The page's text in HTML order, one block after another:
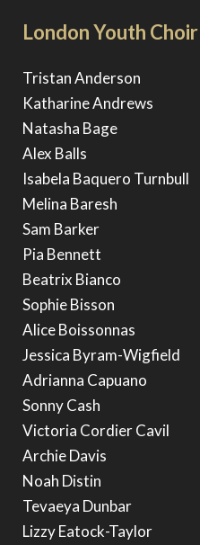
London Youth Choir
Tristan Anderson
Katharine Andrews
Natasha Bage
Alex Balls
Isabela Baquero Turnbull
Melina Baresh
Sam Barker
Pia Bennett
Beatrix Bianco
Sophie Bisson
Alice Boissonnas
Jessica Byram-Wigfield
Adrianna Capuano
Sonny Cash
Victoria Cordier Cavil
Archie Davis
Noah Distin
Tevaeya Dunbar
Lizzy Eatock-Taylor